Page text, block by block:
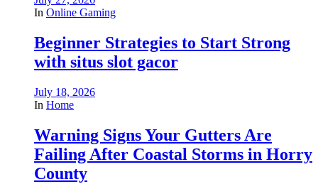
In Online Gaming
Beginner Strategies to Start Strong
with situs slot gacor
July 18, 2026
In Home
Warning Signs Your Gutters Are
Failing After Coastal Storms in Horry
County